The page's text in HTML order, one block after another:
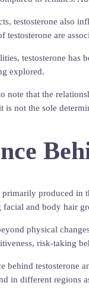
testosterone also
testosterone are
testosterone has
explored.
note that the
is not the sole
primarily produced in
and body hair
physical
risk-taking
behind
in different regions